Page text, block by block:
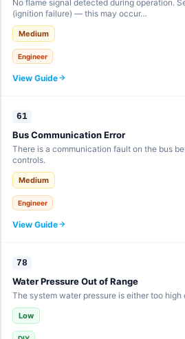
No flame signal detected during operation.
(ignition failure) — this may occur…
Medium
Engineer
View Guide
61
Bus Communication Error
There is a communication fault on the bus
controls.
Medium
Engineer
View Guide
78
Water Pressure Out of Range
The system water pressure is either too high
Low